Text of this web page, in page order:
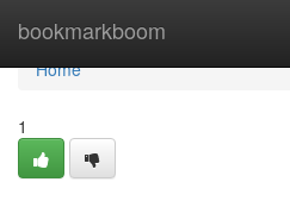
bookmarkboom
Home
Home
1